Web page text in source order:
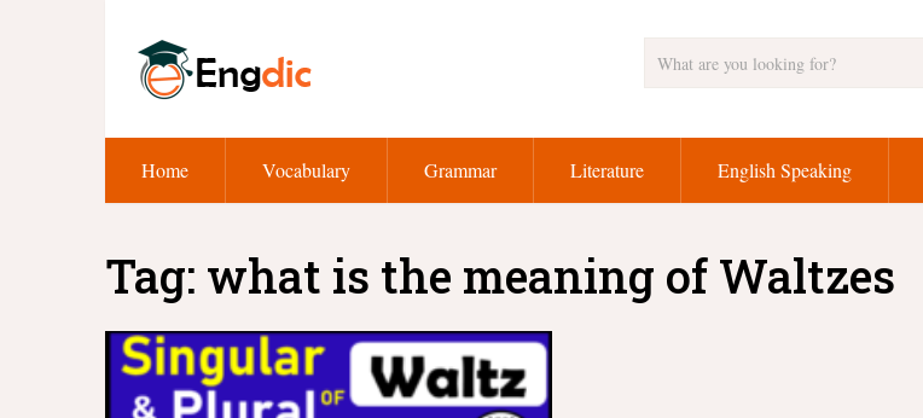
Home Vocabulary Grammar Literature English Speaking
Tag: what is the meaning of Waltzes